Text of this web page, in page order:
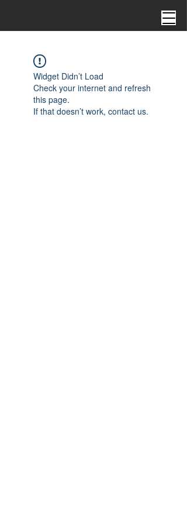
Widget Didn’t Load
Check your internet and refresh
this page.
If that doesn’t work, contact us.